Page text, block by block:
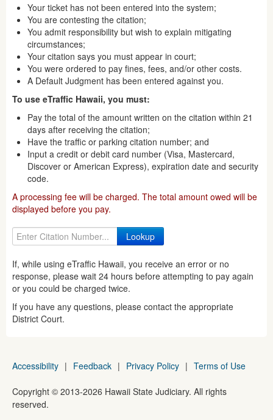
Your ticket has not been entered into the system;
You are contesting the citation;
You admit responsibility but wish to explain mitigating
circumstances;
Your citation says you must appear in court;
You were ordered to pay fines, fees, and/or other costs.
A Default Judgment has been entered against you.
To use eTraffic Hawaii, you must:
Pay the total of the amount written on the citation within 21
days after receiving the citation;
Have the traffic or parking citation number; and
Input a credit or debit card number (Visa, Mastercard,
Discover or American Express), expiration date and security
code.
A processing fee will be charged. The total amount owed will be
displayed before you pay.
If, while using eTraffic Hawaii, you receive an error or no
response, please wait 24 hours before attempting to pay again
or you could be charged twice.
If you have any questions, please contact the appropriate
District Court.
Accessibility | Feedback | Privacy Policy | Terms of Use
Copyright © 2013-2026 Hawaii State Judiciary. All rights
reserved.